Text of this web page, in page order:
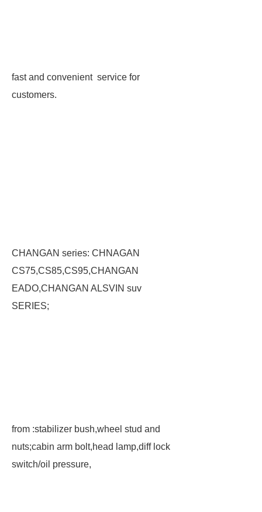
fast and convenient service for
customers.
CHANGAN series: CHNAGAN
CS75,CS85,CS95,CHANGAN
EADO,CHANGAN ALSVIN suv
SERIES;
from :stabilizer bush,wheel stud and
nuts;cabin arm bolt,head lamp,diff lock
switch/oil pressure,